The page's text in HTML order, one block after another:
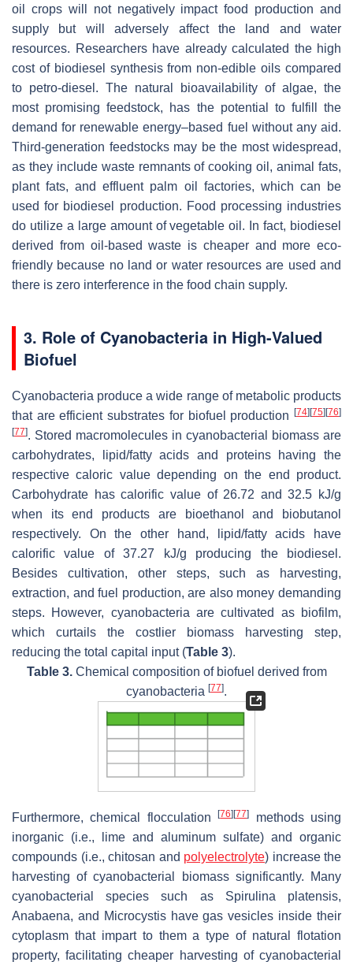
oil crops will not negatively impact food production and
supply but will adversely affect the land and water
resources. Researchers have already calculated the high
cost of biodiesel synthesis from non-edible oils compared
to petro-diesel. The natural bioavailability of algae, the
most promising feedstock, has the potential to fulfill the
demand for renewable energy–based fuel without any aid.
Third-generation feedstocks may be the most widespread,
as they include waste remnants of cooking oil, animal fats,
plant fats, and effluent palm oil factories, which can be
used for biodiesel production. Food processing industries
do utilize a large amount of vegetable oil. In fact, biodiesel
derived from oil-based waste is cheaper and more eco-
friendly because no land or water resources are used and
there is zero interference in the food chain supply.
3. Role of Cyanobacteria in High-Valued
Biofuel
Cyanobacteria produce a wide range of metabolic products
that are efficient substrates for biofuel production [74][75][76]
[77]. Stored macromolecules in cyanobacterial biomass are
carbohydrates, lipid/fatty acids and proteins having the
respective caloric value depending on the end product.
Carbohydrate has calorific value of 26.72 and 32.5 kJ/g
when its end products are bioethanol and biobutanol
respectively. On the other hand, lipid/fatty acids have
calorific value of 37.27 kJ/g producing the biodiesel.
Besides cultivation, other steps, such as harvesting,
extraction, and fuel production, are also money demanding
steps. However, cyanobacteria are cultivated as biofilm,
which curtails the costlier biomass harvesting step,
reducing the total capital input (Table 3).
Table 3.Chemical composition of biofuel derived from
cyanobacteria [77].
Furthermore, chemical flocculation[76] [77]
methods using
inorganic (i.e., lime and aluminum sulfate) and organic
compounds (i.e., chitosan and polyelectrolyte) increase the
harvesting of cyanobacterial biomass significantly. Many
cyanobacterial species such as Spirulina platensis,
Anabaena, and Microcystishave gas vesicles inside their
cytoplasm that impart to them a type of natural flotation
property, facilitating cheaper harvesting of cyanobacterial